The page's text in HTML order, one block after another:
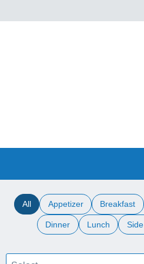
All Appetizer Breakfast
Dinner Lunch